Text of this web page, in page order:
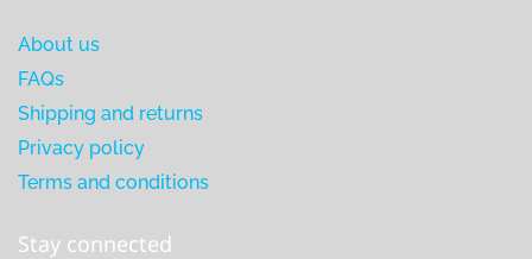
About us
FAQs
Shipping and returns
Privacy policy
Terms and conditions
Stay connected